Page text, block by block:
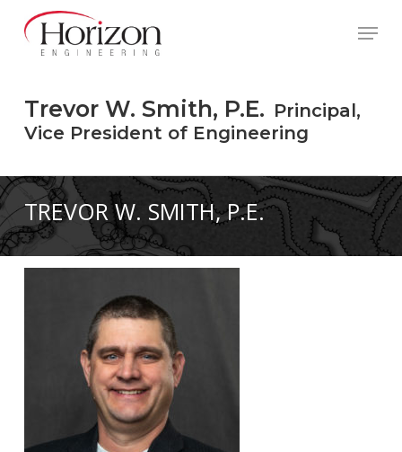
main
content
Menu
Trevor W. Smith, P.E. Principal,
Vice President of Engineering
TREVOR W. SMITH, P.E.